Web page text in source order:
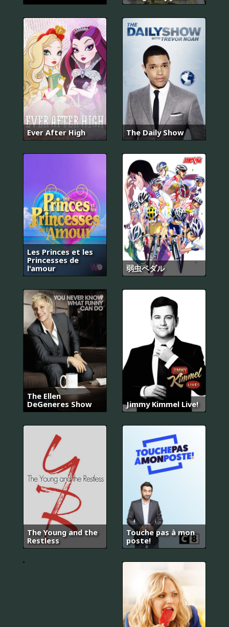
Ever After High The Daily Show
Les Princes et les
Princesses de
l'amour
弱虫ペダル
The Ellen
DeGeneres Show
Jimmy Kimmel Live!
The Young and the
Restless
Touche pas à mon
poste!
기
황